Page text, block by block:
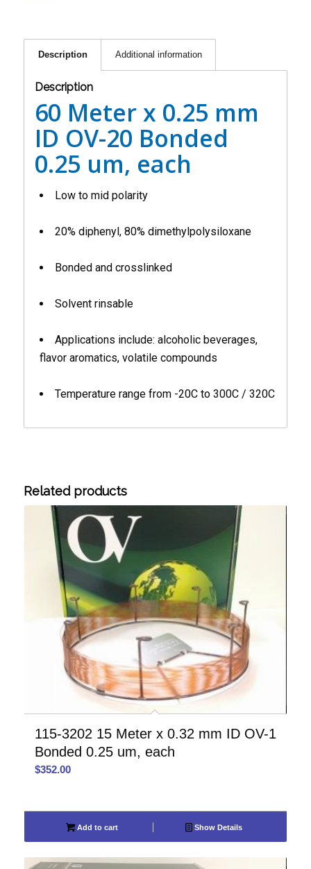
Description Additional information
Description
60 Meter x 0.25 mm
ID OV-20 Bonded
0.25 um, each
Low to mid polarity
20% diphenyl, 80% dimethylpolysiloxane
Bonded and crosslinked
Solvent rinsable
Applications include: alcoholic beverages,
flavor aromatics, volatile compounds
Temperature range from -20C to 300C / 320C
Related products
115-3202 15 Meter x 0.32 mm ID OV-1
Bonded 0.25 um, each
$352.00
Add to cart Show Details